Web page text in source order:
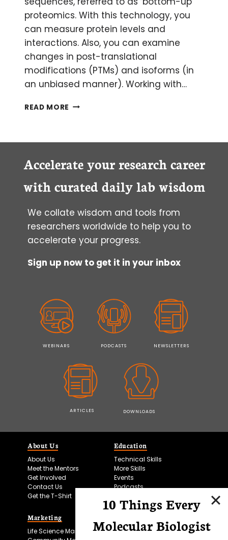
proteomics. With this technology, you
can measure protein levels and
interactions. Also, you can examine
changes in post-translational
modifications (PTMs) and isoforms (in
an unbiased manner). Working with…
READ MORE PROTEOMICS
Accelerate your research career
with curated daily lab wisdom
We collate wisdom and tools from
researchers worldwide to help you to
accelerate your progress.
Sign up now to get it in your inbox
WEBINARS PODCASTS NEWSLETTERS
ARTICLES DOWNLOADS
About Us
About Us
Meet the Mentors
Get Involved
Contact Us
Get the T-Shirt
Education
Technical Skills
More Skills
Events
Podcasts
Marketing
Life Science Marketing
Microscopy Focus
10 Things Every
Molecular Biologist